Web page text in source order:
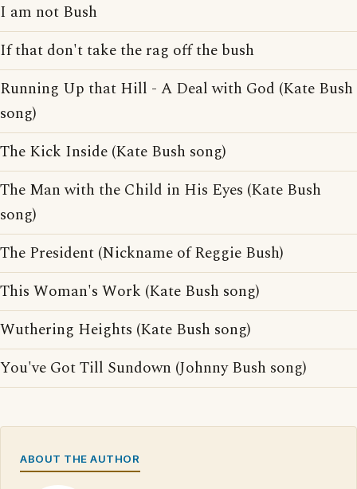
I am not Bush
If that don't take the rag off the bush
Running Up that Hill - A Deal with God (Kate Bush
song)
The Kick Inside (Kate Bush song)
The Man with the Child in His Eyes (Kate Bush
song)
The President (Nickname of Reggie Bush)
This Woman's Work (Kate Bush song)
Wuthering Heights (Kate Bush song)
You've Got Till Sundown (Johnny Bush song)
ABOUT THE AUTHOR